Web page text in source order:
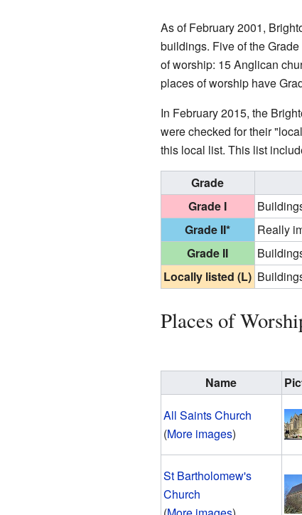
As of February 2001,
buildings. Five of the
of worship: 15 Anglican
places of worship have
In February 2015, the
were checked for their
this local list. This list
Grade
Grade I
Grade II*
Really
Grade II
Locally listed (L)
Places of
Name
All Saints Church
(More images)
St Bartholomew's
Church